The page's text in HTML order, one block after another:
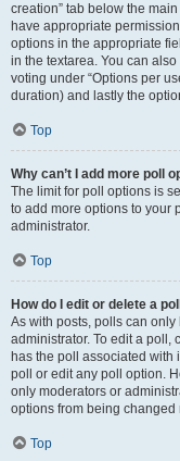
creation” tab below the
have appropriate
options in the appropriate
in the textarea. You can
voting under “Options per
duration) and lastly the
Top
Why can’t I add more poll
The limit for poll options is
to add more options to your
administrator.
Top
How do I edit or delete a
As with posts, polls can
administrator. To edit a poll,
has the poll associated with
poll or edit any poll option.
only moderators or
options from being
Top